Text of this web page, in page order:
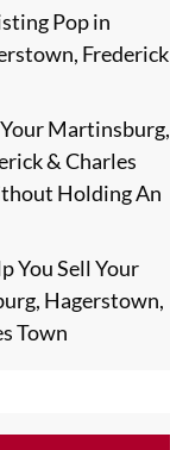
Pop in
Frederick
Martinsburg,
& Charles
Holding An
You Sell Your
Hagerstown,
Town